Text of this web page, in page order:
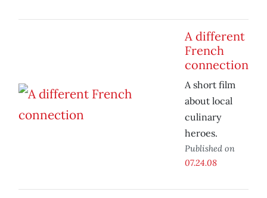
A different
French
connection
A short film
about local
culinary
heroes.
Published on
07.24.08